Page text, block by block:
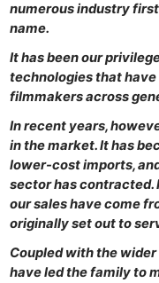
numerous industry
name.
It has been our
technologies that
filmmakers across
In recent years,
in the market. It has
lower-cost imports,
sector has contracted.
our sales have come
originally set out to
Coupled with the
have led the family to